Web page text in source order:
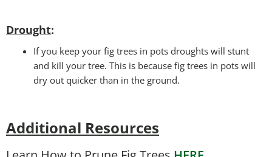
Drought:
If you keep your fig trees in pots droughts will stunt
and kill your tree. This is because fig trees in pots will
dry out quicker than in the ground.
Additional Resources